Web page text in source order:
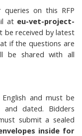
on this RFP
at eu-vet-project-
be received by latest
if the questions are
be shared with all
and must be
dated. Bidders
submit a sealed
inside for